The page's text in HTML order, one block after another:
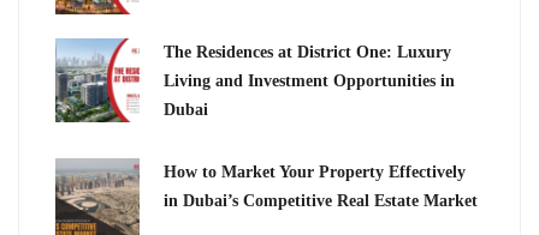
The Residences at District One: Luxury
Living and Investment Opportunities in
Dubai
How to Market Your Property Effectively
in Dubai’s Competitive Real Estate Market